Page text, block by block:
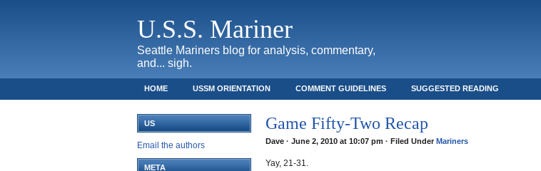
U.S.S. Mariner
Seattle Mariners blog for analysis, commentary,
and... sigh.
HOME USSM ORIENTATION COMMENT GUIDELINES SUGGESTED READING
US
Email the authors
META
Game Fifty-Two Recap
Dave · June 2, 2010 at 10:07 pm · Filed Under Mariners
Yay, 21-31.